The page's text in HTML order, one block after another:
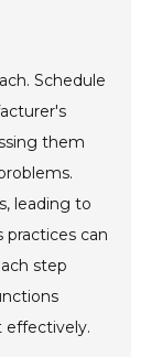
Schedule
them
leading to
practices can
step
effectively.